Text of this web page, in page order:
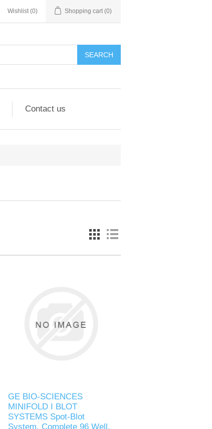
Wishlist (0) Shopping cart (0)
Contact us
GE BIO-SCIENCES
MINIFOLD I BLOT
SYSTEMS Spot-Blot
System, Complete 96 Well,